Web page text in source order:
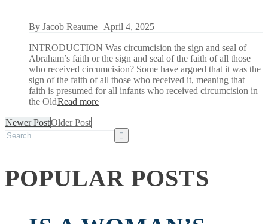
By Jacob Reaume | April 4, 2025
INTRODUCTION Was circumcision the sign and seal of
Abraham’s faith or the sign and seal of the faith of all those
who received circumcision? Some have argued that it was the
sign of the faith of all those who received it, meaning that
faith is presumed for all infants who received circumcision in
the OldRead more
Newer PostOlder Post
POPULAR POSTS